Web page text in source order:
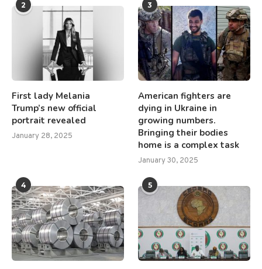
2
First lady Melania
Trump’s new official
portrait revealed
January 28, 2025
3
American fighters are
dying in Ukraine in
growing numbers.
Bringing their bodies
home is a complex task
January 30, 2025
4 5